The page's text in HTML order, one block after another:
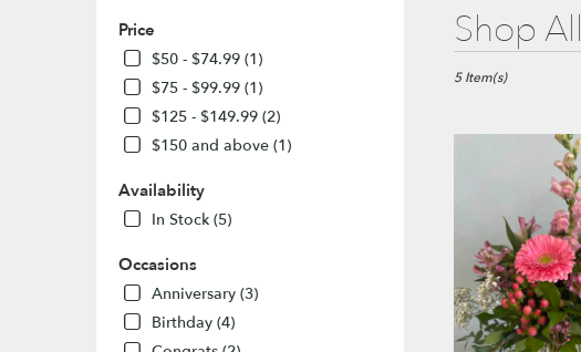
Price
$50 - $74.99 (1)
$75 - $99.99 (1)
$125 - $149.99 (2)
$150 and above (1)
Availability
In Stock (5)
Occasions
Anniversary (3)
Birthday (4)
Shop All
Best
Florists
Highlands
Highlands
florists
Highlands
5 Item(s)